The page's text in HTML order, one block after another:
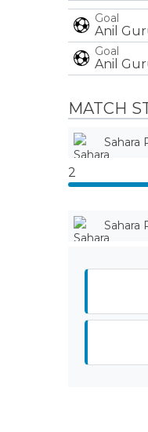
Goal
Anil
Goal
Anil
MATCH
Sahara
2
Sahara